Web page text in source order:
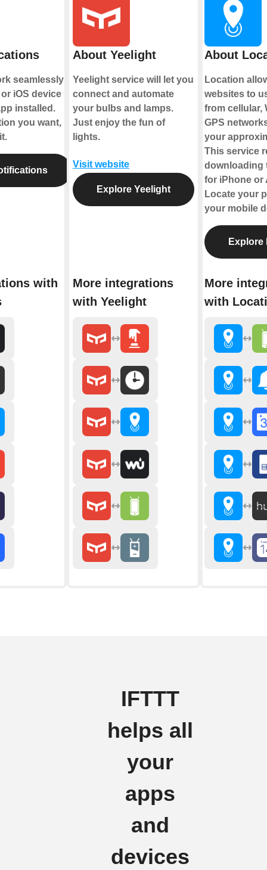
seamlessly
iOS device
installed.
you want,
with
About Yeelight
Yeelight service will let you
connect and automate
your bulbs and lamps.
Just enjoy the fun of
lights.
Visit website
Explore Yeelight
More integrations
with Yeelight
About
Location
websites to
from cellular,
GPS
your
This service
downloading
for iPhone or
Locate your
your mobile
Explore
More
with
IFTTT
helps all
your
apps
and
devices